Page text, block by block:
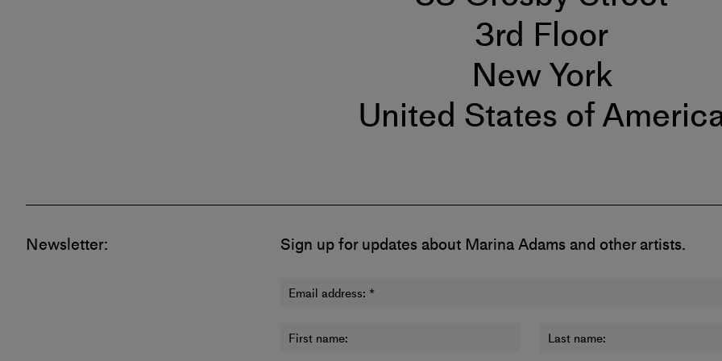
3rd Floor
New York
United States of
Newsletter: Sign up for updates about Marina Adams and other artists.
Email address: *
First name: Last name: